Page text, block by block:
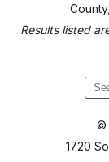
Results listed
©
1720